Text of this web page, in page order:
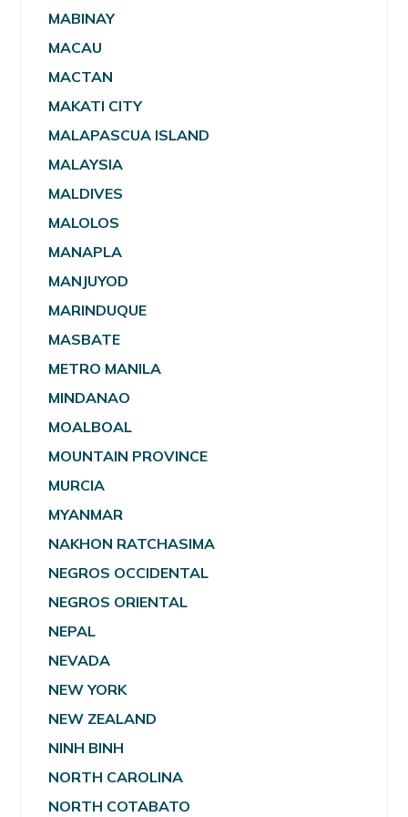
MABINAY
MACAU
MACTAN
MAKATI CITY
MALAPASCUA ISLAND
MALAYSIA
MALDIVES
MALOLOS
MANAPLA
MANJUYOD
MARINDUQUE
MASBATE
METRO MANILA
MINDANAO
MOALBOAL
MOUNTAIN PROVINCE
MURCIA
MYANMAR
NAKHON RATCHASIMA
NEGROS OCCIDENTAL
NEGROS ORIENTAL
NEPAL
NEVADA
NEW YORK
NEW ZEALAND
NINH BINH
NORTH CAROLINA
NORTH COTABATO